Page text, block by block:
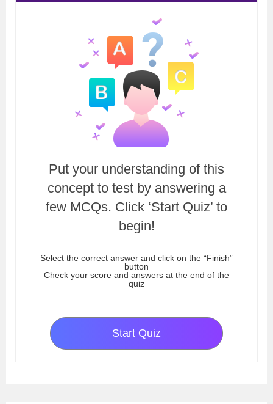
Put your understanding of this
concept to test by answering a
few MCQs. Click ‘Start Quiz’ to
begin!
Select the correct answer and click on the “Finish”
button
Check your score and answers at the end of the
quiz
Start Quiz